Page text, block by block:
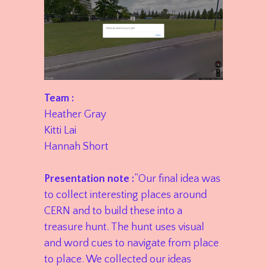
Team :
Heather Gray
Kitti Lai
Hannah Short
Presentation note :“Our final idea was
to collect interesting places around
CERN and to build these into a
treasure hunt. The hunt uses visual
and word cues to navigate from place
to place. We collected our ideas